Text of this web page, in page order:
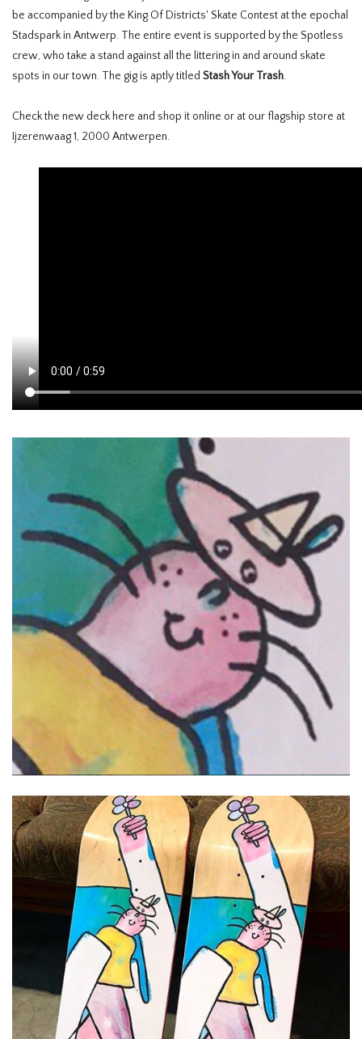
be accompanied by the King Of Districts' Skate Contest at the epochal
Stadspark in Antwerp. The entire event is supported by the Spotless
crew, who take a stand against all the littering in and around skate
spots in our town. The gig is aptly titled Stash Your Trash.
Check the new deck here and shop it online or at our flagship store at
Ijzerenwaag 1, 2000 Antwerpen.